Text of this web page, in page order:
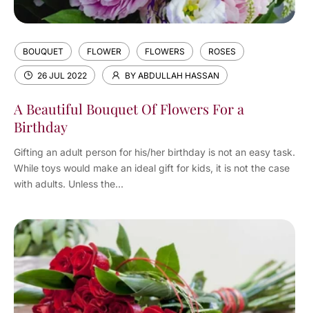
BOUQUET FLOWER FLOWERS ROSES
26 JUL 2022 BY ABDULLAH HASSAN
A Beautiful Bouquet Of Flowers For a
Birthday
Gifting an adult person for his/her birthday is not an easy task.
While toys would make an ideal gift for kids, it is not the case
with adults. Unless the...